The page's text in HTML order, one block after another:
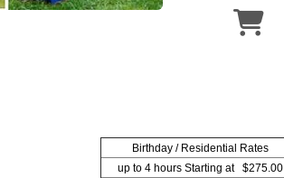
Birthday / Residential Rates
up to 4 hours Starting at $275.00